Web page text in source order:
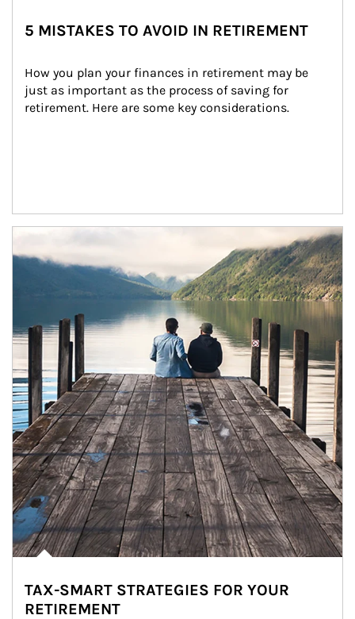
5 MISTAKES TO AVOID IN RETIREMENT
How you plan your finances in retirement may be
just as important as the process of saving for
retirement. Here are some key considerations.
Article Image
TAX-SMART STRATEGIES FOR YOUR
RETIREMENT